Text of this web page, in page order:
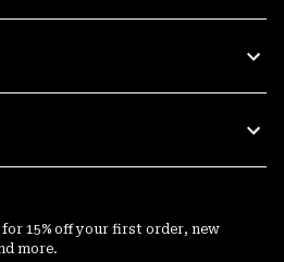
15% off your first order, new
more.